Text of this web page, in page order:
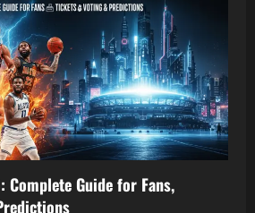
Complete Guide for Fans,